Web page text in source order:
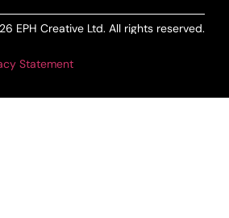
EPH Creative Ltd. All rights reserved.
Statement